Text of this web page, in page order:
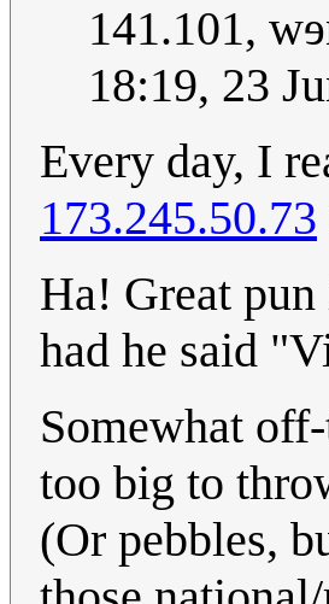
141.101,
18:19, 23
Every day, I
173.245.50.73
Ha! Great
had he said
Somewhat
too big to
(Or pebbles,